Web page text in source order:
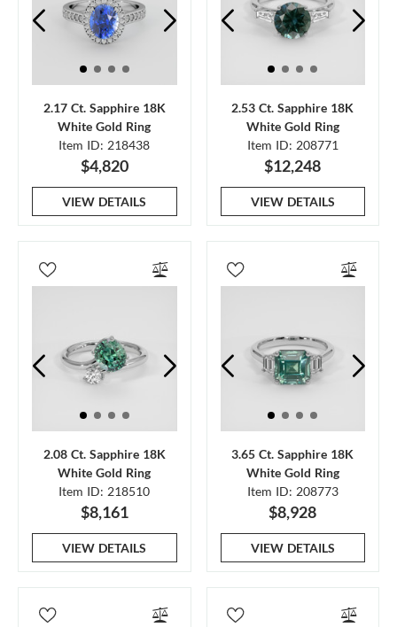
2.17 Ct. Sapphire 18K
White Gold Ring
Item ID: 218438
$4,820
VIEW DETAILS
2.53 Ct. Sapphire 18K
White Gold Ring
Item ID: 208771
$12,248
VIEW DETAILS
2.08 Ct. Sapphire 18K
White Gold Ring
Item ID: 218510
$8,161
VIEW DETAILS
3.65 Ct. Sapphire 18K
White Gold Ring
Item ID: 208773
$8,928
VIEW DETAILS